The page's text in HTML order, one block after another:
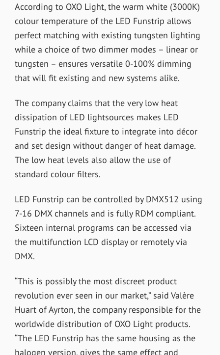
According to OXO Light, the warm white (3000K)
colour temperature of the LED Funstrip allows
perfect matching with existing tungsten lighting
while a choice of two dimmer modes – linear or
tungsten – ensures versatile 0-100% dimming
that will fit existing and new systems alike.
The company claims that the very low heat
dissipation of LED lightsources makes LED
Funstrip the ideal fixture to integrate into décor
and set design without danger of heat damage.
The low heat levels also allow the use of
standard colour filters.
LED Funstrip can be controlled by DMX512 using
7-16 DMX channels and is fully RDM compliant.
Sixteen internal programs can be accessed via
the multifunction LCD display or remotely via
DMX.
“This is possibly the most discreet product
revolution ever seen in our market,” said Valère
Huart of Ayrton, the company responsible for the
worldwide distribution of OXO Light products.
“The LED Funstrip has the same housing as the
halogen version, gives the same effect and